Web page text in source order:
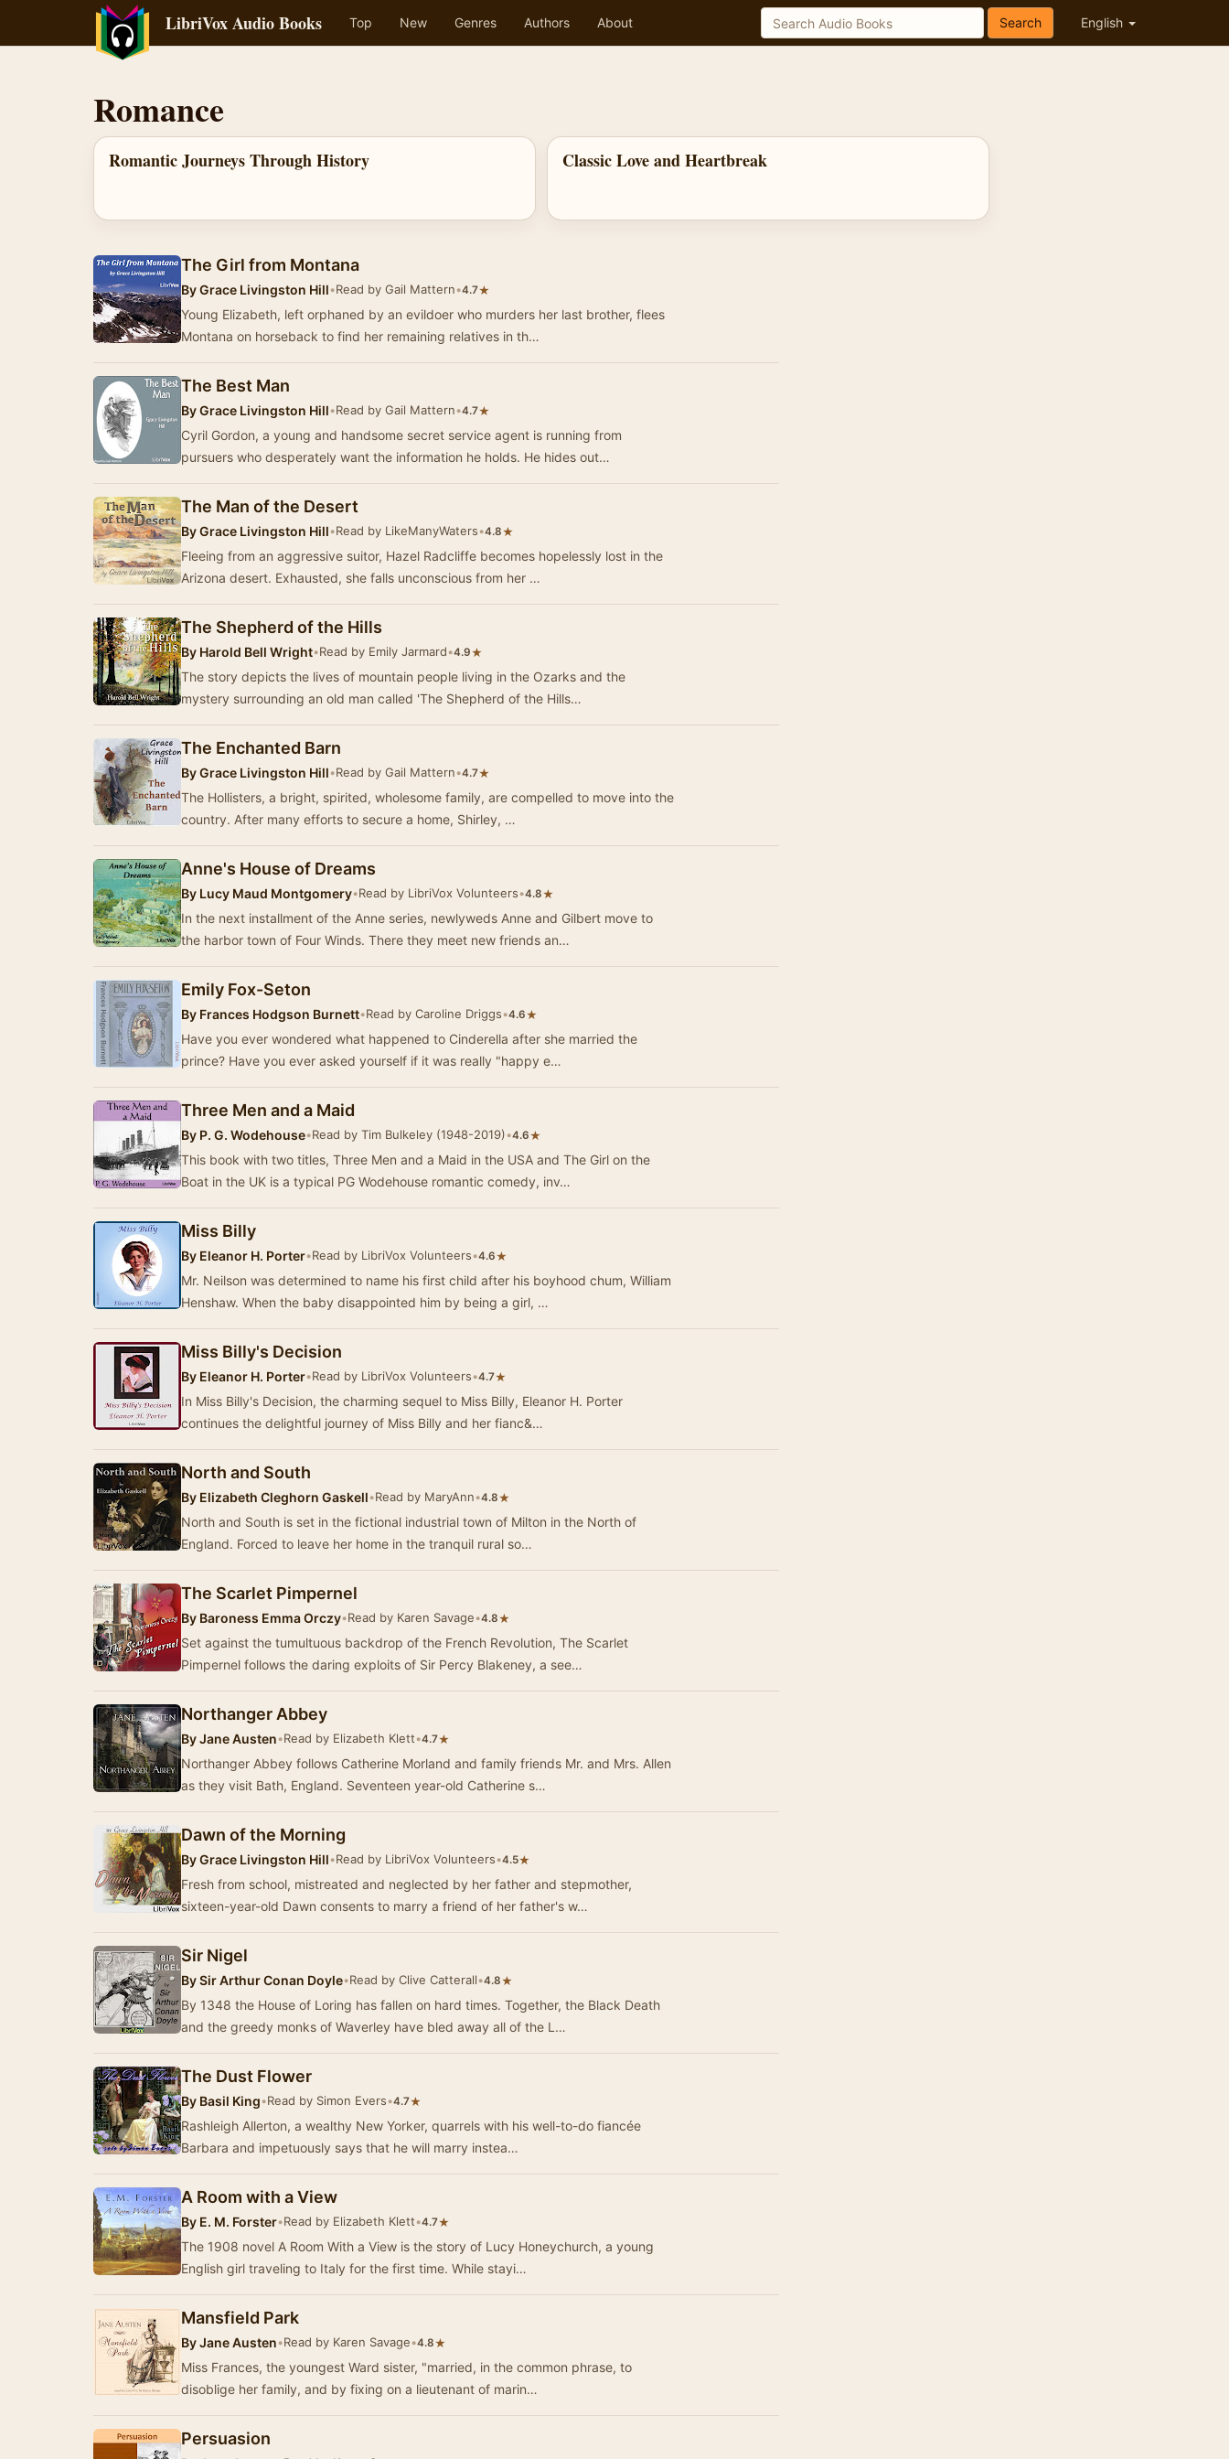
LibriVox Audio Books Top New Genres Authors About English
Search
Romance
Romantic Journeys Through History Classic Love and Heartbreak
The Girl from Montana
ByGrace Livingston Hill•Read by Gail Mattern•4.7★
Young Elizabeth, left orphaned by an evildoer who murders her last brother, flees
Montana on horseback to find her remaining relatives in th…
The Best Man
ByGrace Livingston Hill•Read by Gail Mattern•4.7★
Cyril Gordon, a young and handsome secret service agent is running from
pursuers who desperately want the information he holds. He hides out…
The Man of the Desert
ByGrace Livingston Hill•Read by LikeManyWaters•4.8★
Fleeing from an aggressive suitor, Hazel Radcliffe becomes hopelessly lost in the
Arizona desert. Exhausted, she falls unconscious from her …
The Shepherd of the Hills
By Harold Bell Wright•Read by Emily Jarmard•4.9★
The story depicts the lives of mountain people living in the Ozarks and the
mystery surrounding an old man called 'The Shepherd of the Hills…
The Enchanted Barn
ByGrace Livingston Hill•Read by Gail Mattern•4.7★
The Hollisters, a bright, spirited, wholesome family, are compelled to move into the
country. After many efforts to secure a home, Shirley, …
Anne's House of Dreams
By Lucy Maud Montgomery•Read by LibriVox Volunteers•4.8★
In the next installment of the Anne series, newlyweds Anne and Gilbert move to
the harbor town of Four Winds. There they meet new friends an…
Emily Fox-Seton
By Frances Hodgson Burnett•Read by Caroline Driggs•4.6★
Have you ever wondered what happened to Cinderella after she married the
prince? Have you ever asked yourself if it was really "happy e…
Three Men and a Maid
By P. G. Wodehouse•Read by Tim Bulkeley (1948-2019)•4.6★
This book with two titles, Three Men and a Maid in the USA and The Girl on the
Boat in the UK is a typical PG Wodehouse romantic comedy, inv…
Miss Billy
By Eleanor H. Porter•Read by LibriVox Volunteers•4.6★
Mr. Neilson was determined to name his first child after his boyhood chum, William
Henshaw. When the baby disappointed him by being a girl, …
Miss Billy's Decision
By Eleanor H. Porter•Read by LibriVox Volunteers•4.7★
In Miss Billy's Decision, the charming sequel to Miss Billy, Eleanor H. Porter
continues the delightful journey of Miss Billy and her fianc&…
North and South
By Elizabeth Cleghorn Gaskell•Read by MaryAnn•4.8★
North and South is set in the fictional industrial town of Milton in the North of
England. Forced to leave her home in the tranquil rural so…
The Scarlet Pimpernel
By Baroness Emma Orczy•Read by Karen Savage•4.8★
Set against the tumultuous backdrop of the French Revolution, The Scarlet
Pimpernel follows the daring exploits of Sir Percy Blakeney, a see…
Northanger Abbey
ByJane Austen•Read by Elizabeth Klett•4.7★
Northanger Abbey follows Catherine Morland and family friends Mr. and Mrs. Allen
as they visit Bath, England. Seventeen year-old Catherine s…
Dawn of the Morning
ByGrace Livingston Hill•Read by LibriVox Volunteers•4.5★
Fresh from school, mistreated and neglected by her father and stepmother,
sixteen-year-old Dawn consents to marry a friend of her father's w…
Sir Nigel
BySir Arthur Conan Doyle•Read by Clive Catterall•4.8★
By 1348 the House of Loring has fallen on hard times. Together, the Black Death
and the greedy monks of Waverley have bled away all of the L…
The Dust Flower
By Basil King•Read by Simon Evers•4.7★
Rashleigh Allerton, a wealthy New Yorker, quarrels with his well-to-do fiancée
Barbara and impetuously says that he will marry instea…
A Room with a View
By E. M. Forster•Read by Elizabeth Klett•4.7★
The 1908 novel A Room With a View is the story of Lucy Honeychurch, a young
English girl traveling to Italy for the first time. While stayi…
Mansfield Park
ByJane Austen•Read by Karen Savage•4.8★
Miss Frances, the youngest Ward sister, "married, in the common phrase, to
disoblige her family, and by fixing on a lieutenant of marin…
Persuasion